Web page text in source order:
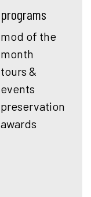
programs
mod of the
month
tours &
events
preservation
awards